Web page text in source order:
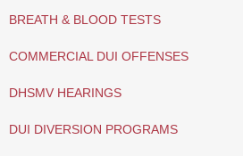
BREATH & BLOOD TESTS
COMMERCIAL DUI OFFENSES
DHSMV HEARINGS
DUI DIVERSION PROGRAMS